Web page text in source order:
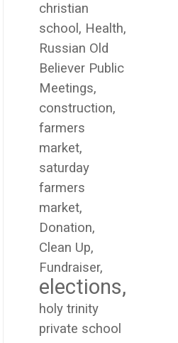
christian
school
Health
Russian Old
Believer Public
Meetings
construction
farmers
market
saturday
farmers
market
Donation
Clean Up
Fundraiser
elections
holy trinity
private school